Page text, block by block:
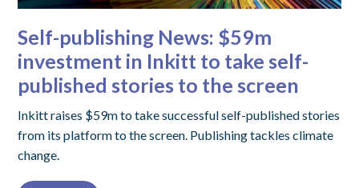
Self-publishing News: $59m
investment in Inkitt to take self-
published stories to the screen
Inkitt raises $59m to take successful self-published stories
from its platform to the screen. Publishing tackles climate
change.